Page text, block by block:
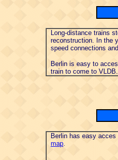
Long-distance trains
reconstruction. In the
speed connections
Berlin is easy to
train to come to VLDB.
Berlin has easy
map.